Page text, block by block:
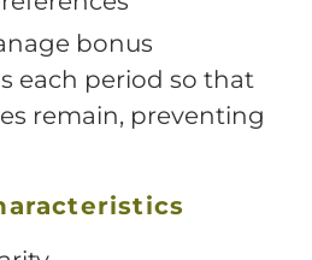
bonus
each period so that
remain, preventing